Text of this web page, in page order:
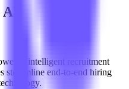
intelligent recruitment
streamline end-to-end hiring